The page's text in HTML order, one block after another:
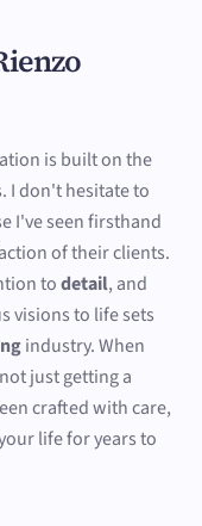
is built on the
I don't hesitate to
I've seen firsthand
of their clients.
todetail, and
visions to life sets
industry. When
just getting a
crafted with care,
life for years to